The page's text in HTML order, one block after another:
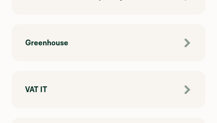
Greenhouse
VAT IT